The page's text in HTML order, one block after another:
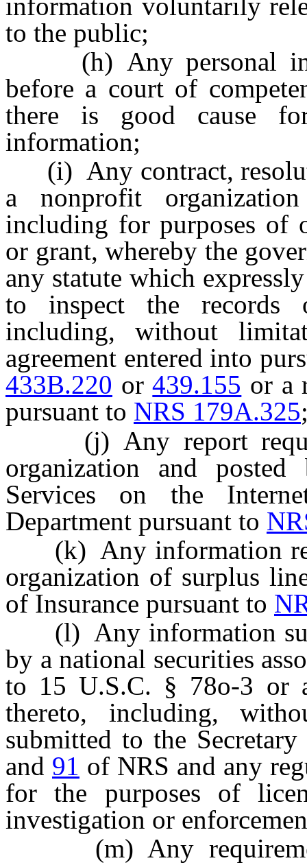
to the public;
(h) Any personal
before a court of
there is good cause
information;
(i) Any contract,
a nonprofit
including for purposes of
or grant, whereby the
any statute which
to inspect the records
including, without
agreement entered into
433B.220 or439.155 or a
pursuant to NRS 179A.325
(j) Any report
organization and
Services on the
Department pursuant to
(k) Any information
organization of surplus
of Insurance pursuant to
(l) Any information
by a national securities
to 15 U.S.C. § 78o-3 or
thereto, including,
submitted to the
and 91 of NRS and any
for the purposes of
investigation or
(m) Any